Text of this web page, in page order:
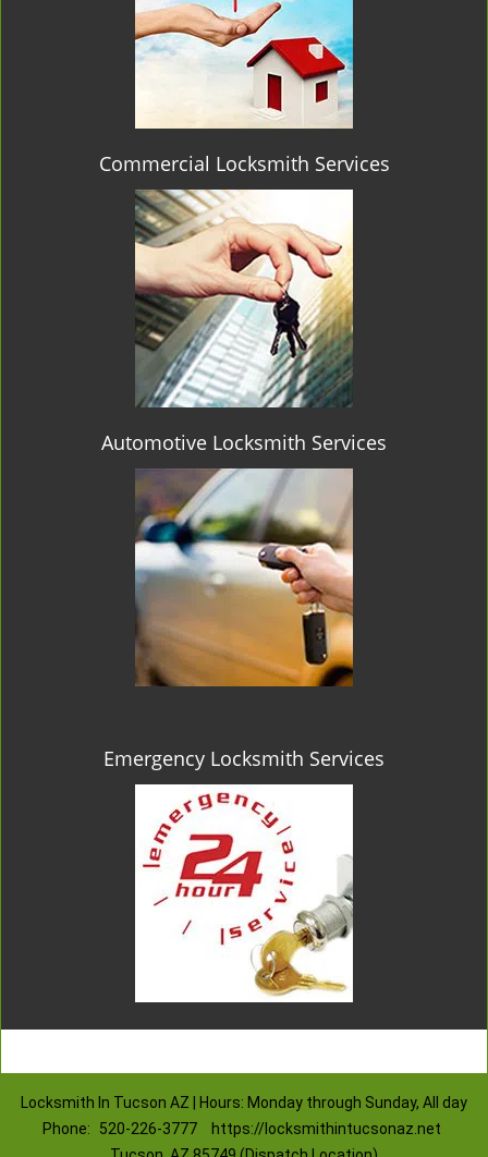
Commercial Locksmith Services
Automotive Locksmith Services
Emergency Locksmith Services
Locksmith In Tucson AZ | Hours: Monday through Sunday, All day
Phone:
520-226-3777
https://locksmithintucsonaz.net